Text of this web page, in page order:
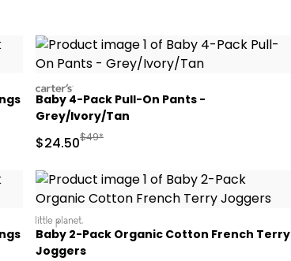
carters
Baby 4-Pack Pull-On Pants -
Grey/Ivory/Tan
Sale Price
$24.50Manufactured Suggested Retail Price
$49*
littleplanet
Baby 2-Pack Organic Cotton French Terry
Joggers